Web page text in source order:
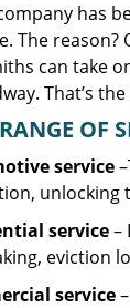
has
The reason?
can take
That’s
OF
service
unlocking
service–
eviction
service–